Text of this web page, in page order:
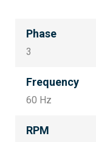
Phase
3
Frequency
60 Hz
RPM